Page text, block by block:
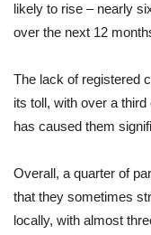
likely to rise – nearly
over the next 12
The lack of registered
its toll, with over a
has caused them
Overall, a quarter of
that they sometimes
locally, with almost